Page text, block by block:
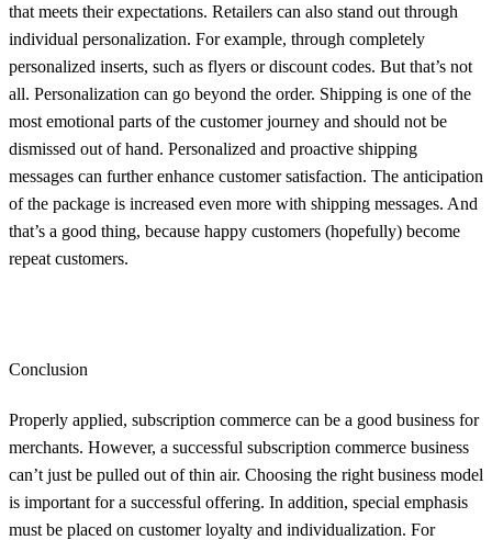
that meets their expectations. Retailers can also stand out through
individual personalization. For example, through completely
personalized inserts, such as flyers or discount codes. But that’s not
all. Personalization can go beyond the order. Shipping is one of the
most emotional parts of the customer journey and should not be
dismissed out of hand. Personalized and proactive shipping
messages can further enhance customer satisfaction. The anticipation
of the package is increased even more with shipping messages. And
that’s a good thing, because happy customers (hopefully) become
repeat customers.
Conclusion
Properly applied, subscription commerce can be a good business for
merchants. However, a successful subscription commerce business
can’t just be pulled out of thin air. Choosing the right business model
is important for a successful offering. In addition, special emphasis
must be placed on customer loyalty and individualization. For